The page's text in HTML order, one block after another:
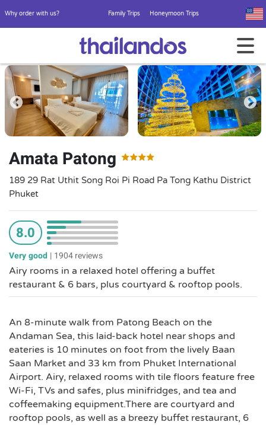
Why order with us? Family Trips Honeymoon Trips
Amata Patong
189 29 Rat Uthit Song Roi Pi Road Pa Tong Kathu District
Phuket
8.0
Very good | 1904 reviews
Airy rooms in a relaxed hotel offering a buffet
restaurant & 6 bars, plus courtyard & rooftop pools.
An 8-minute walk from Patong Beach on the
Andaman Sea, this laid-back hotel near shops and
eateries is 10 minutes on foot from the lively Baan
Saan Market and 33 km from Phuket International
Airport. Airy, relaxed rooms with tile floors feature free
Wi-Fi, TVs and safes, plus minifridges, and tea and
coffeemaking equipment.There are courtyard and
rooftop pools, as well as a breezy buffet restaurant, 6